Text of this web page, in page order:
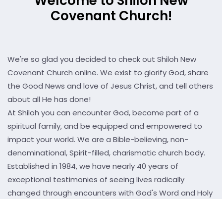
Covenant Church!
We're so glad you decided to check out Shiloh New
Covenant Church online. We exist to glorify God, share
the Good News and love of Jesus Christ, and tell others
about all He has done!
At Shiloh you can encounter God, become part of a
spiritual family, and be equipped and empowered to
impact your world. We are a Bible-believing, non-
denominational, Spirit-filled, charismatic church body.
Established in 1984, we have nearly 40 years of
exceptional testimonies of seeing lives radically
changed through encounters with God's Word and Holy